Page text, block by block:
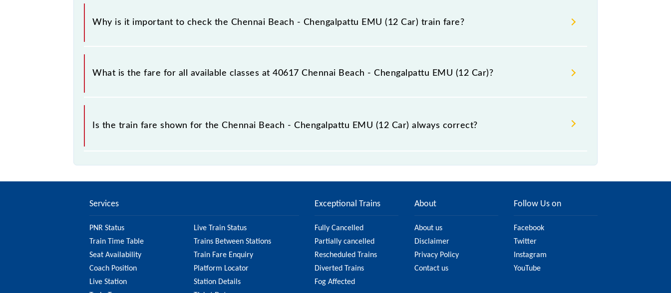
Why is it important to check the Chennai Beach - Chengalpattu EMU (12 Car) train fare?
It is advisable to check the 40617 Chennai Beach - Chengalpattu EMU (12 Car) train fare before booking a ticket, as it fluctuates
from time to time, and some trains have a dynamic fare system in which the fare increases by 10% with every 10% of the tickets
What is the fare for all available classes at 40617 Chennai Beach - Chengalpattu EMU (12 Car)?
The fare for all available classes at Chennai Beach - Chengalpattu EMU (12 Car) is GN - ₹ 15, .
Is the train fare shown for the Chennai Beach - Chengalpattu EMU (12 Car) always correct?
Services
PNR Status
Live Train Status
Train Time Table
Trains Between Stations
Seat Availability
Train Fare Enquiry
Coach Position
Platform Locator
Live Station
Station Details
Exceptional Trains
Fully Cancelled
Partially cancelled
Rescheduled Trains
Diverted Trains
Fog Affected
About
About us
Disclaimer
Privacy Policy
Contact us
Follow Us on
Facebook
Twitter
Instagram
YouTube